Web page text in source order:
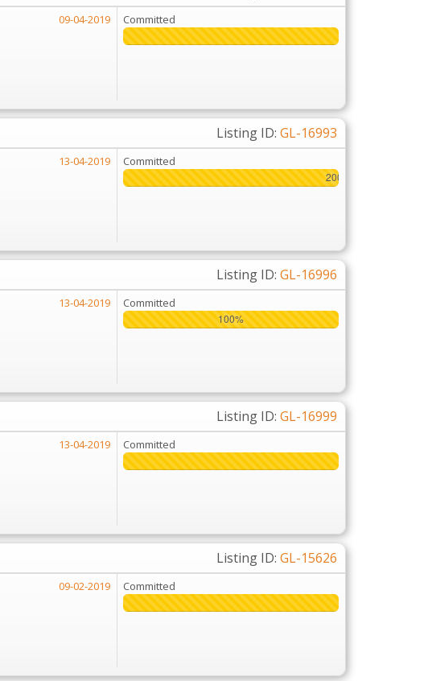
09-04-2019 Committed
Listing ID: GL-16993
13-04-2019 Committed
200%
Listing ID: GL-16996
13-04-2019 Committed
100%100%
Listing ID: GL-16999
13-04-2019 Committed
Listing ID: GL-15626
09-02-2019 Committed